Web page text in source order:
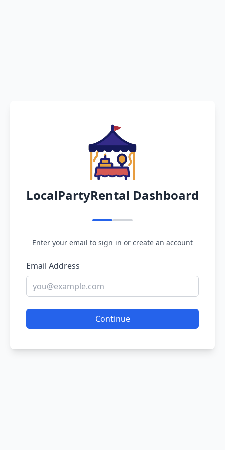
LocalPartyRental Dashboard
Enter your email to sign in or create an account
Email Address
Continue